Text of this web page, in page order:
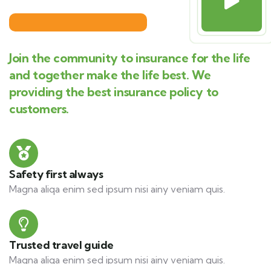
Join the community to insurance for the life
and together make the life best. We
providing the best insurance policy to
customers.
Safety first always
Magna aliqa enim sed ipsum nisi ainy veniam quis.
Trusted travel guide
Magna aliqa enim sed ipsum nisi ainy veniam quis.